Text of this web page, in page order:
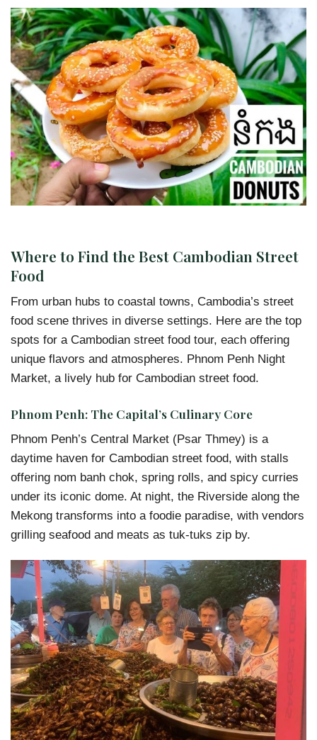
Where to Find the Best Cambodian Street
Food
From urban hubs to coastal towns, Cambodia’s street
food scene thrives in diverse settings. Here are the top
spots for a Cambodian street food tour, each offering
unique flavors and atmospheres. Phnom Penh Night
Market, a lively hub for Cambodian street food.
Phnom Penh: The Capital’s Culinary Core
Phnom Penh’s Central Market (Psar Thmey) is a
daytime haven for Cambodian street food, with stalls
offering nom banh chok, spring rolls, and spicy curries
under its iconic dome. At night, the Riverside along the
Mekong transforms into a foodie paradise, with vendors
grilling seafood and meats as tuk-tuks zip by.